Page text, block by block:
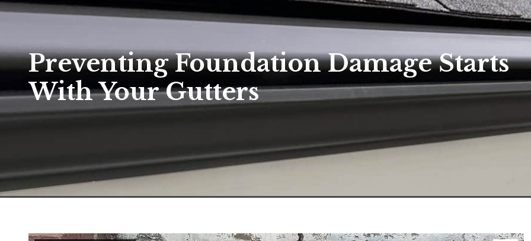
Preventing Foundation Damage Starts
With Your Gutters